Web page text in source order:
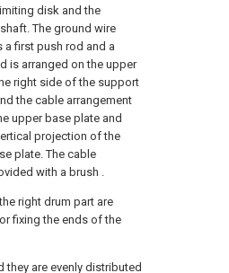
disk and the
The ground wire
first push rod and a
is arranged on the upper
right side of the support
the cable arrangement
upper base plate and
projection of the
plate. The cable
with a brush .
right drum part are
fixing the ends of the
they are evenly distributed